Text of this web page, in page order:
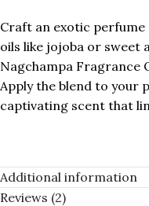
Craft an exotic
oils like jojoba or sweet
Nagchampa Fragrance
Apply the blend to your
captivating scent that
Additional information
Reviews (2)